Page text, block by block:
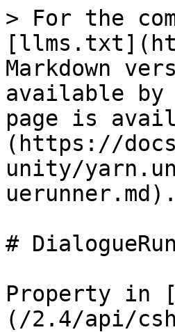
> For the
Markdown
available by
page is
(https://
unity/
uerunner.md).
#
Property in
(/2.4/api/